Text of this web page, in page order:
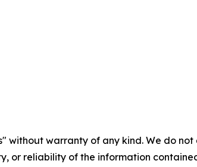
without warranty of any kind. We do
or reliability of the information